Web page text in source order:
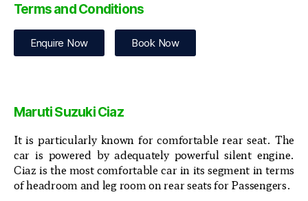
Terms and Conditions
Enquire Now Book Now
Maruti Suzuki Ciaz
It is particularly known for comfortable rear seat. The
car is powered by adequately powerful silent engine.
Ciaz is the most comfortable car in its segment in terms
of headroom and leg room on rear seats for Passengers.